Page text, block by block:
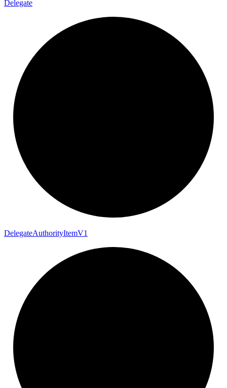
Delegate
DelegateAuthorityItemV1